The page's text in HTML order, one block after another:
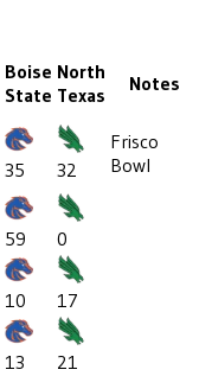
Boise
State
North
Texas
Notes
35 32
Frisco
Bowl
59
0
10
17
13
21